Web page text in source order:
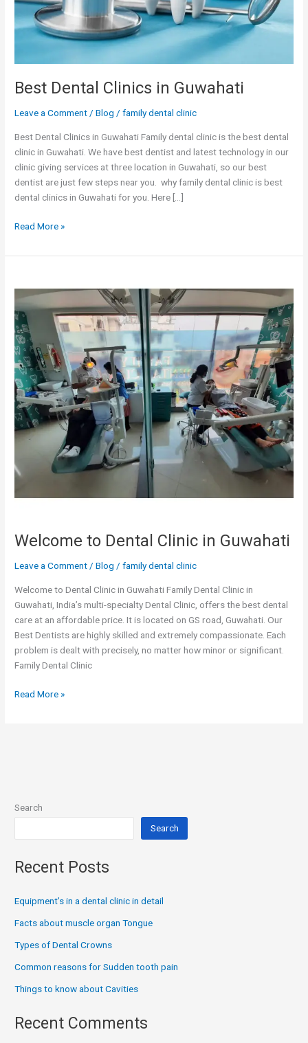
Best Dental Clinics in Guwahati
Leave a Comment/Blog /family dental clinic
Best Dental Clinics in Guwahati Family dental clinic is the best dental
clinic in Guwahati. We have best dentist and latest technology in our
clinic giving services at three location in Guwahati, so our best
dentist are just few steps near you. why family dental clinic is best
dental clinics in Guwahati for you. Here […]
Read More »
Welcome to Dental Clinic in Guwahati
Leave a Comment/Blog /family dental clinic
Welcome to Dental Clinic in Guwahati Family Dental Clinic in
Guwahati, India’s multi-specialty Dental Clinic, offers the best dental
care at an affordable price. It is located on GS road, Guwahati. Our
Best Dentists are highly skilled and extremely compassionate. Each
problem is dealt with precisely, no matter how minor or significant.
Family Dental Clinic
to
Dental
Clinic
in
Guwahati
Read More »
Search
Search
Recent Posts
Equipment’s in a dental clinic in detail
Facts about muscle organ Tongue
Types of Dental Crowns
Common reasons for Sudden tooth pain
Things to know about Cavities
Recent Comments